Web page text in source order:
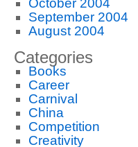
October 2004
September 2004
August 2004
Categories
Books
Career
Carnival
China
Competition
Creativity